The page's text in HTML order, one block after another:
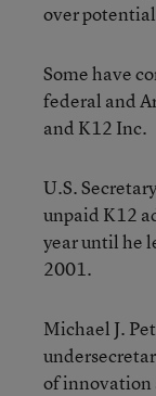
over
Some have
federal and
and K12 Inc.
U.S.
unpaid K12
year until he
2001.
Michael J.
of innovation